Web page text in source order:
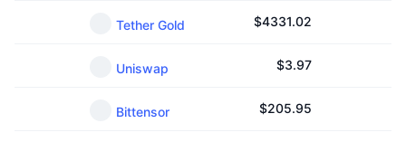
Tether Gold $4331.02
Uniswap $3.97
Bittensor $205.95